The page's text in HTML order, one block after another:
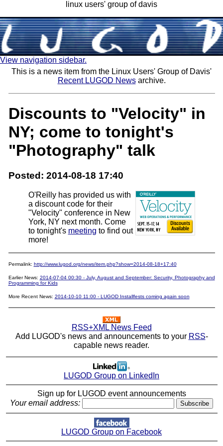
linux users' group of davis
View navigation sidebar.
This is a news item from the Linux Users' Group of Davis'
Recent LUGOD Newsarchive.
Discounts to "Velocity" in
NY; come to tonight's
"Photography" talk
Posted: 2014-08-18 17:40
O'Reilly has provided us with
a discount code for their
"Velocity" conference in New
York, NY next month. Come
to tonight's meeting to find out
more!
Permalink: http://www.lugod.org/news/item.php?show=2014-08-18+17:40
Earlier News: 2014-07-04 00:30 - July, August and September: Security, Photography and
Programming for Kids
More Recent News: 2014-10-10 11:00 - LUGOD Installfests coming again soon
RSS+XML News Feed
Add LUGOD's news and announcements to your RSS-
capable news reader.
LUGOD Group on LinkedIn
Sign up for LUGOD event announcements
Your email address:
LUGOD Group on Facebook